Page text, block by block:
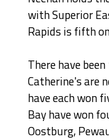
with Superior
Rapids is fifth
There have
Catherine's are
have each won
Bay have won
Oostburg,